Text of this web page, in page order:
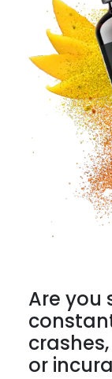
Are you
or